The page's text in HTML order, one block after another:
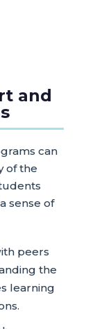
and
can
of the
sense of
peers
the
learning